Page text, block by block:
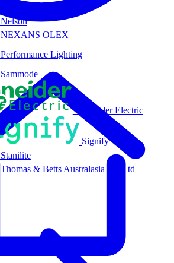
Nelson
NEXANS OLEX
Performance Lighting
Sammode
Schneider Electric
Signify
Stanilite
Thomas & Betts Australasia Pty Ltd